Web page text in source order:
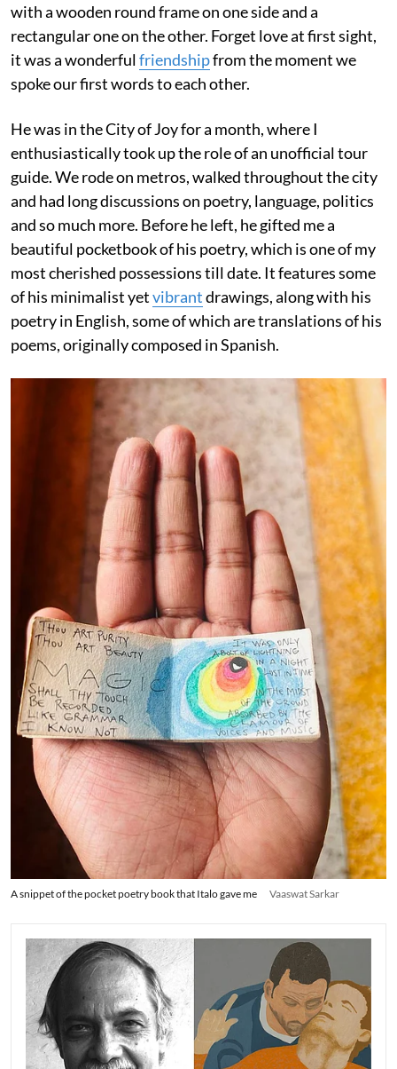
with a wooden round frame on one side and a
rectangular one on the other. Forget love at first sight,
it was a wonderfulfriendshipfrom the moment we
spoke our first words to each other.
He was in the City of Joy for a month, where I
enthusiastically took up the role of an unofficial tour
guide. We rode on metros, walked throughout the city
and had long discussions on poetry, language, politics
and so much more. Before he left, he gifted me a
beautiful pocketbook of his poetry, which is one of my
most cherished possessions till date. It features some
of his minimalist yetvibrantdrawings, along with his
poetry in English, some of which are translations of his
poems, originally composed in Spanish.
A snippet of the pocket poetry book that Italo gave me Vaaswat Sarkar